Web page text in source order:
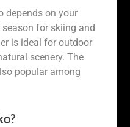
depends on your
for skiing and
is ideal for outdoor
scenery. The
popular among